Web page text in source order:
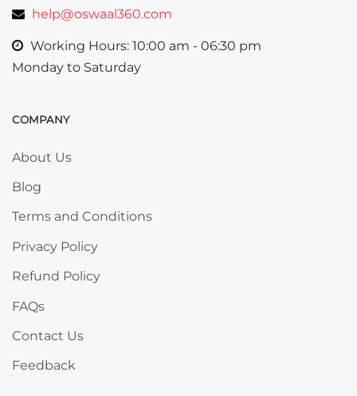
help@oswaal360.com
Working Hours: 10:00 am - 06:30 pm
Monday to Saturday
Skip COMPANY
COMPANY
About Us
Blog
Terms and Conditions
Privacy Policy
Refund Policy
FAQs
Contact Us
Feedback